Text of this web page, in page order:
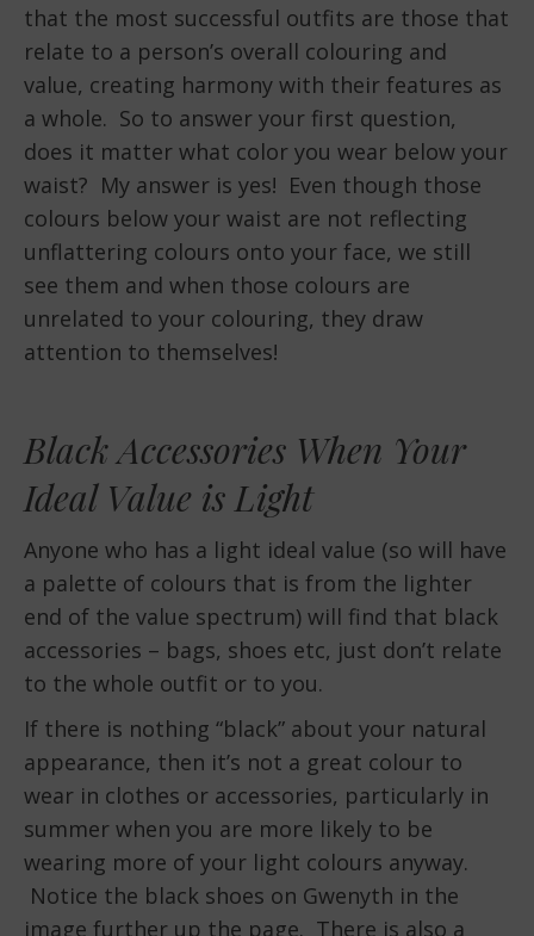
that the most successful outfits are those that
relate to a person’s overall colouring and
value, creating harmony with their features as
a whole. So to answer your first question,
does it matter what color you wear below your
waist? My answer is yes! Even though those
colours below your waist are not reflecting
unflattering colours onto your face, we still
see them and when those colours are
unrelated to your colouring, they draw
attention to themselves!
Black Accessories When Your
Ideal Value is Light
Anyone who has a light ideal value (so will have
a palette of colours that is from the lighter
end of the value spectrum) will find that black
accessories – bags, shoes etc, just don’t relate
to the whole outfit or to you.
If there is nothing “black” about your natural
appearance, then it’s not a great colour to
wear in clothes or accessories, particularly in
summer when you are more likely to be
wearing more of your light colours anyway.
Notice the black shoes on Gwenyth in the
image further up the page. There is also a